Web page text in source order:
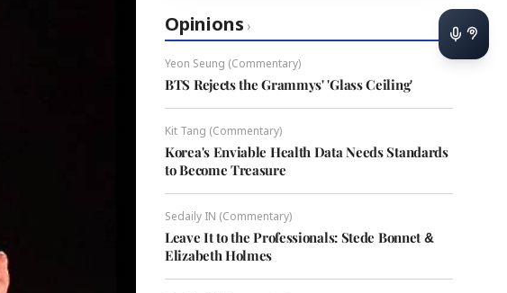
Opinions ›
Yeon Seung (Commentary)
BTS Rejects the Grammys' 'Glass Ceiling'
Kit Tang (Commentary)
Korea's Enviable Health Data Needs Standards
to Become Treasure
Sedaily IN (Commentary)
Leave It to the Professionals: Stede Bonnet &
Elizabeth Holmes